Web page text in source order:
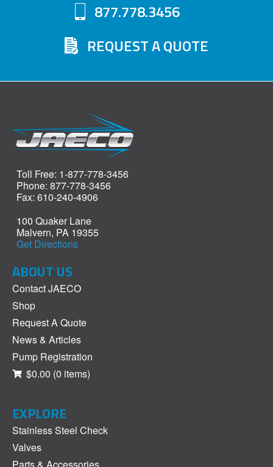
877.778.3456
REQUEST A QUOTE
Toll Free: 1-877-778-3456
Phone: 877-778-3456
Fax: 610-240-4906
100 Quaker Lane
Malvern, PA 19355
Get Directions
ABOUT US
Contact JAECO
Shop
Request A Quote
News & Articles
Pump Registration
$0.00 (0 items)
EXPLORE
Stainless Steel Check
Valves